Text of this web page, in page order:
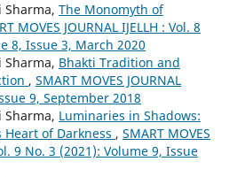
Sharma, The Monomyth of
MOVES JOURNAL IJELLH : Vol. 8
8, Issue 3, March 2020
Sharma, Bhakti Tradition and
, SMART MOVES JOURNAL
9, September 2018
Sharma, Luminaries in Shadows:
Heart of Darkness , SMART MOVES
9 No. 3 (2021): Volume 9, Issue